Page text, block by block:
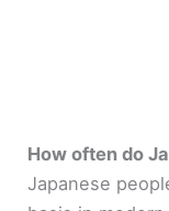
How often do
Japanese